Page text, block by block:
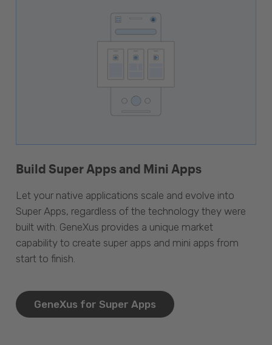
Build Super Apps and Mini Apps
Let your native applications scale and evolve into
Super Apps, regardless of the technology they were
built with. GeneXus provides a unique market
capability to create super apps and mini apps from
start to finish.
GeneXus for Super Apps